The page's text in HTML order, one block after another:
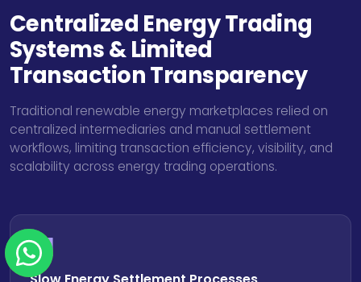
Centralized Energy Trading
Systems & Limited
Transaction Transparency
Traditional renewable energy marketplaces relied on
centralized intermediaries and manual settlement
workflows, limiting transaction efficiency, visibility, and
scalability across energy trading operations.
01